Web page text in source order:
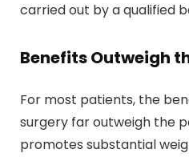
carried out by a qualified
Benefits Outweigh
For most patients, the
surgery far outweigh the
promotes substantial